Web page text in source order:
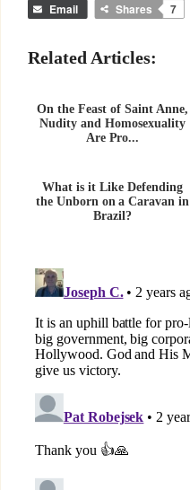
Email
Shares 7
Related Articles:
On the Feast of Saint Anne,
Nudity and Homosexuality
Are Pro...
What is it Like Defending
the Unborn on a Caravan in
Brazil?